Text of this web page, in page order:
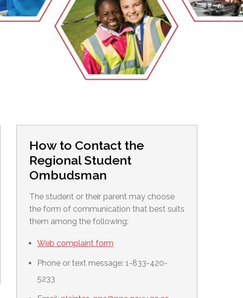
EMSB Open Houses
How to Contact the
Regional Student
Ombudsman
The student or their parent may choose
the form of communication that best suits
them among the following:
Web complaint form
Phone or text message: 1-833-420-
5233